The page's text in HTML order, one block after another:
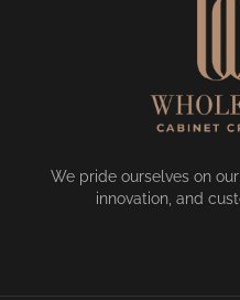
We pride ourselves on
innovation, and